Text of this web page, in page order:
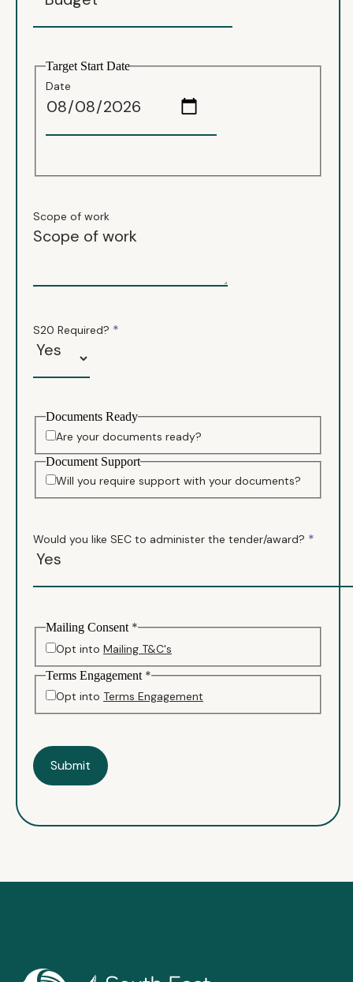
Target Start Date
Date
Scope of work
S20 Required? *
Documents Ready
Are your documents ready?
Document Support
Will you require support with your documents?
Would you like SEC to administer the tender/award? *
Mailing Consent *
Opt into Mailing T&C's
Terms Engagement *
Opt into Terms Engagement
Submit